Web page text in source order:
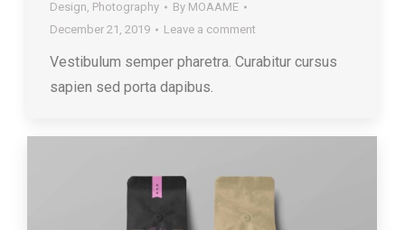
Design, Photography By MOAAME
December 21, 2019
Leave a comment
Vestibulum semper pharetra. Curabitur cursus
sapien sed porta dapibus.